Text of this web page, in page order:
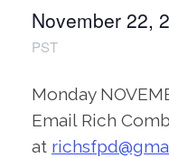
November 22,
PST
Monday
Email Rich
at